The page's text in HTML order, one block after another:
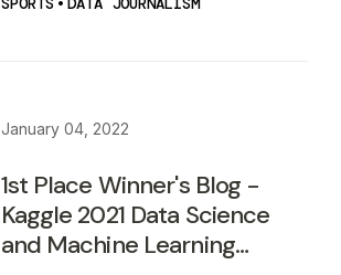
January 04, 2022
1st Place Winner's Blog -
Kaggle 2021 Data Science
and Machine Learning